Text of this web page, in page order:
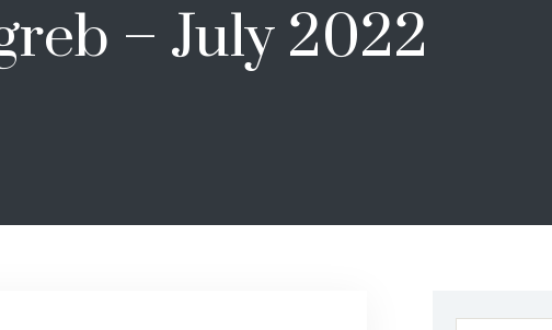
– July 2022